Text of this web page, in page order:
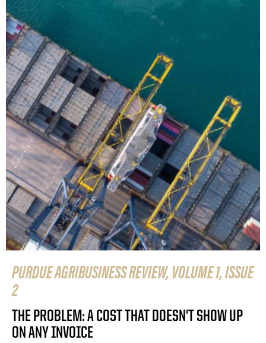
PURDUE AGRIBUSINESS REVIEW, VOLUME 1, ISSUE
2
THE PROBLEM: A COST THAT DOESN'T SHOW UP
ON ANY INVOICE